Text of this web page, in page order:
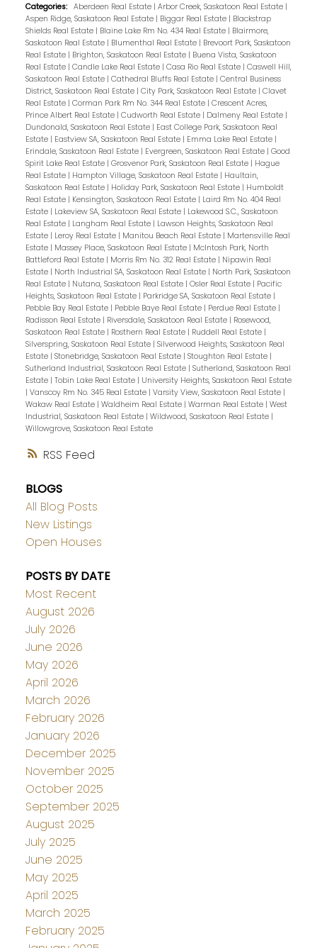
RSS
Categories: Aberdeen Real Estate | Arbor Creek, Saskatoon Real Estate |
Aspen Ridge, Saskatoon Real Estate | Biggar Real Estate | Blackstrap
Shields Real Estate | Blaine Lake Rm No. 434 Real Estate | Blairmore,
Saskatoon Real Estate | Blumenthal Real Estate | Brevoort Park, Saskatoon
Real Estate | Brighton, Saskatoon Real Estate | Buena Vista, Saskatoon
Real Estate | Candle Lake Real Estate | Casa Rio Real Estate | Caswell Hill,
Saskatoon Real Estate | Cathedral Bluffs Real Estate | Central Business
District, Saskatoon Real Estate | City Park, Saskatoon Real Estate | Clavet
Real Estate | Corman Park Rm No. 344 Real Estate | Crescent Acres,
Prince Albert Real Estate | Cudworth Real Estate | Dalmeny Real Estate |
Dundonald, Saskatoon Real Estate | East College Park, Saskatoon Real
Estate | Eastview SA, Saskatoon Real Estate | Emma Lake Real Estate |
Erindale, Saskatoon Real Estate | Evergreen, Saskatoon Real Estate | Good
Spirit Lake Real Estate | Grosvenor Park, Saskatoon Real Estate | Hague
Real Estate | Hampton Village, Saskatoon Real Estate | Haultain,
Saskatoon Real Estate | Holiday Park, Saskatoon Real Estate | Humboldt
Real Estate | Kensington, Saskatoon Real Estate | Laird Rm No. 404 Real
Estate | Lakeview SA, Saskatoon Real Estate | Lakewood S.C., Saskatoon
Real Estate | Langham Real Estate | Lawson Heights, Saskatoon Real
Estate | Leroy Real Estate | Manitou Beach Real Estate | Martensville Real
Estate | Massey Place, Saskatoon Real Estate | McIntosh Park, North
Battleford Real Estate | Morris Rm No. 312 Real Estate | Nipawin Real
Estate | North Industrial SA, Saskatoon Real Estate | North Park, Saskatoon
Real Estate | Nutana, Saskatoon Real Estate | Osler Real Estate | Pacific
Heights, Saskatoon Real Estate | Parkridge SA, Saskatoon Real Estate |
Pebble Bay Real Estate | Pebble Baye Real Estate | Perdue Real Estate |
Radisson Real Estate | Riversdale, Saskatoon Real Estate | Rosewood,
Saskatoon Real Estate | Rosthern Real Estate | Ruddell Real Estate |
Silverspring, Saskatoon Real Estate | Silverwood Heights, Saskatoon Real
Estate | Stonebridge, Saskatoon Real Estate | Stoughton Real Estate |
Sutherland Industrial, Saskatoon Real Estate | Sutherland, Saskatoon Real
Estate | Tobin Lake Real Estate | University Heights, Saskatoon Real Estate
| Vanscoy Rm No. 345 Real Estate | Varsity View, Saskatoon Real Estate |
Wakaw Real Estate | Waldheim Real Estate | Warman Real Estate | West
Industrial, Saskatoon Real Estate | Wildwood, Saskatoon Real Estate |
Willowgrove, Saskatoon Real Estate
BLOGS
All Blog Posts
New Listings
Open Houses
POSTS BY DATE
Most Recent
August 2026
July 2026
June 2026
May 2026
April 2026
March 2026
February 2026
January 2026
December 2025
November 2025
October 2025
September 2025
August 2025
July 2025
June 2025
May 2025
April 2025
March 2025
February 2025